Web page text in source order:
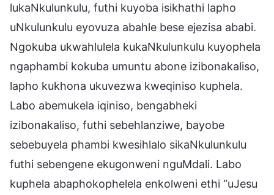
lukaNkulunkulu, futhi kuyoba isikhathi lapho
uNkulunkulu eyovuza abahle bese ejezisa ababi.
Ngokuba ukwahlulela kukaNkulunkulu kuyophela
ngaphambi kokuba umuntu abone izibonakaliso,
lapho kukhona ukuvezwa kweqiniso kuphela.
Labo abemukela iqiniso, bengabheki
izibonakaliso, futhi sebehlanziwe, bayobe
sebebuyela phambi kwesihlalo sikaNkulunkulu
futhi sebengene ekugonweni nguMdali. Labo
kuphela abaphokophelela enkolweni ethi “uJesu